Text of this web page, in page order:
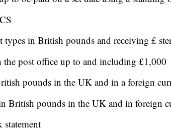
types in British pounds and receiving £
the post office up to and including £1,000
pounds in the UK and in a foreign
British pounds in the UK and in foreign
statement